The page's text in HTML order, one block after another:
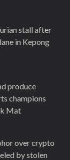
stall after
in Kepong
produce
champions
Mat
over crypto
by stolen